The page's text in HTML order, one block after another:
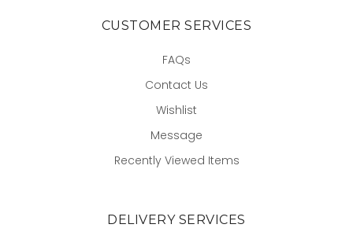
CUSTOMER SERVICES
FAQs
Contact Us
Wishlist
Message
Recently Viewed Items
DELIVERY SERVICES